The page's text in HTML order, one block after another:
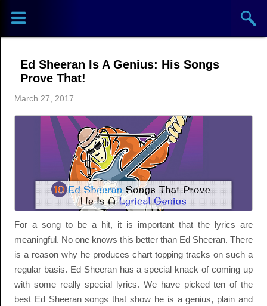
Sports
Theaters
Events
Ed Sheeran Is A Genius: His Songs
Prove That!
March 27, 2017
For a song to be a hit, it is important that the lyrics are
meaningful. No one knows this better than Ed Sheeran. There
is a reason why he produces chart topping tracks on such a
regular basis. Ed Sheeran has a special knack of coming up
with some really special lyrics. We have picked ten of the
best Ed Sheeran songs that show he is a genius, plain and